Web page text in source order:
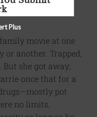
. And for this
movie at one
another. Trapped,
she got away;
once that for a
pot
no limits,
Plus